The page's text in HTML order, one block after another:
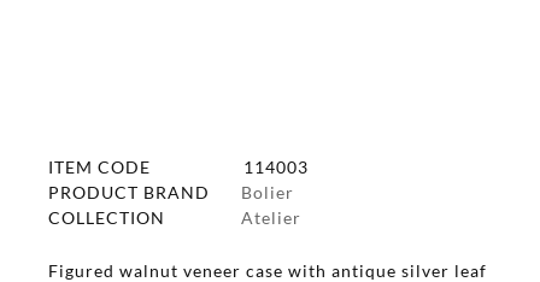
ITEM CODE
114003
PRODUCT BRAND
Bolier
COLLECTION
Atelier
Figured walnut veneer case with antique silver leaf